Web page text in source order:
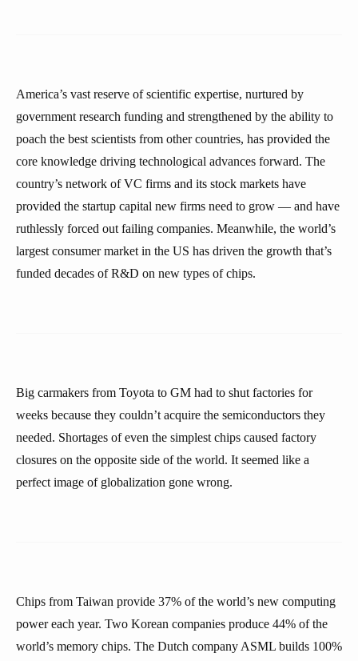
America’s vast reserve of scientific expertise, nurtured by
government research funding and strengthened by the ability to
poach the best scientists from other countries, has provided the
core knowledge driving technological advances forward. The
country’s network of VC firms and its stock markets have
provided the startup capital new firms need to grow — and have
ruthlessly forced out failing companies. Meanwhile, the world’s
largest consumer market in the US has driven the growth that’s
funded decades of R&D on new types of chips.
Big carmakers from Toyota to GM had to shut factories for
weeks because they couldn’t acquire the semiconductors they
needed. Shortages of even the simplest chips caused factory
closures on the opposite side of the world. It seemed like a
perfect image of globalization gone wrong.
Chips from Taiwan provide 37% of the world’s new computing
power each year. Two Korean companies produce 44% of the
world’s memory chips. The Dutch company ASML builds 100%